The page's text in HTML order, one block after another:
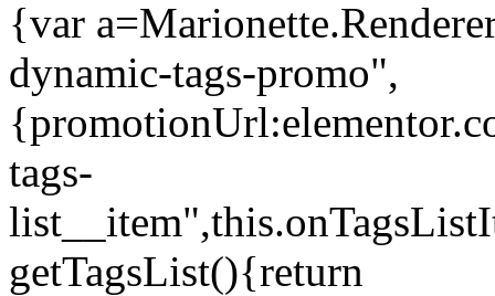
{var
dynamic-tags-promo",
tags-
getTagsList(){return